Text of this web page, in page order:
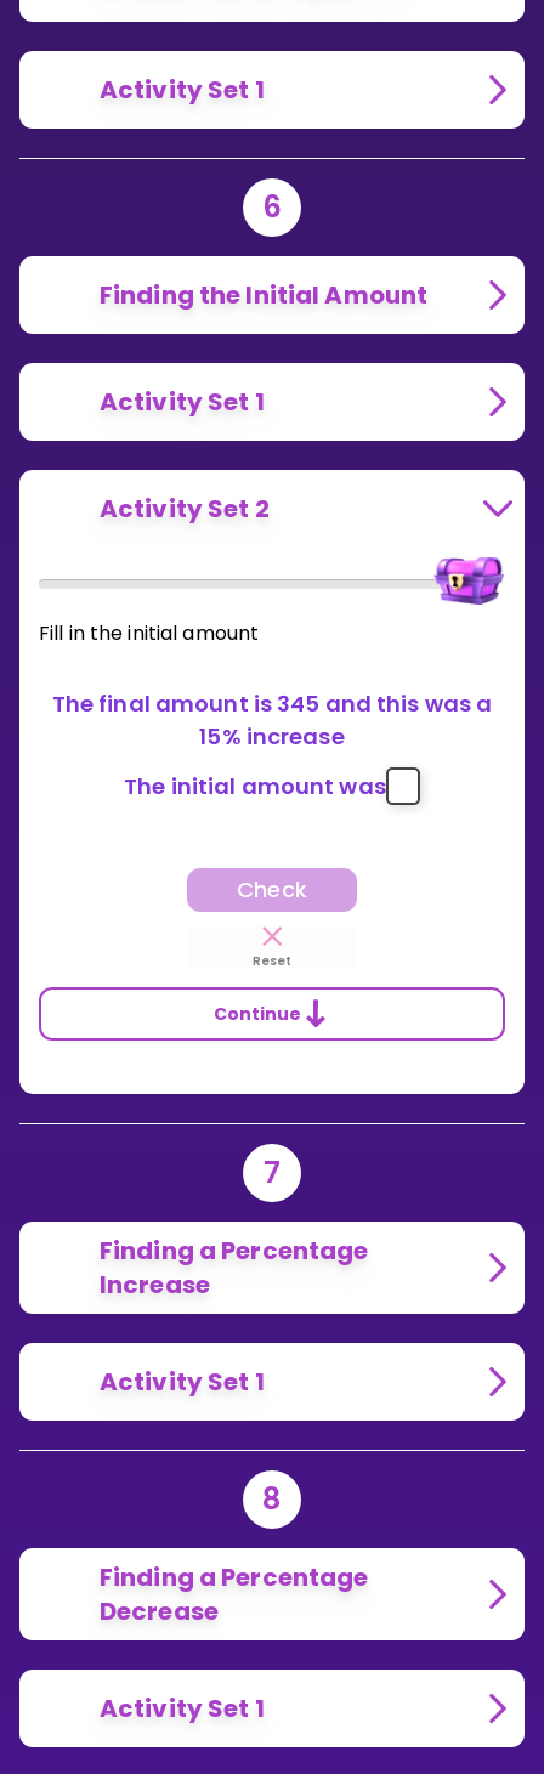
Activity Set 1
6
Finding the Initial Amount
Activity Set 1
Activity Set 2
Fill in the initial amount
The final amount is 345 and this was a
15% increase
The initial amount was
Check
Reset
Continue
7
Finding a Percentage
Increase
Activity Set 1
8
Finding a Percentage
Decrease
Activity Set 1